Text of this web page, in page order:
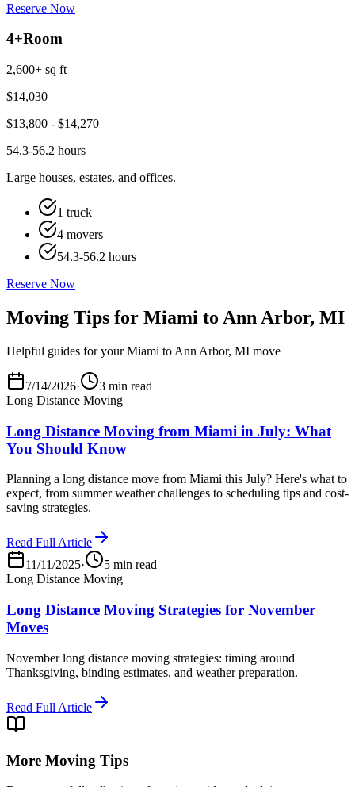
Reserve Now
4+Room
2,600+ sq ft
$14,030
$13,800 - $14,270
54.3-56.2 hours
Large houses, estates, and offices.
1 truck
4 movers
54.3-56.2 hours
Reserve Now
Moving Tips for Miami to Ann Arbor, MI
Helpful guides for your Miami to Ann Arbor, MI move
7/14/2026·
3 min read
Long Distance Moving
Long Distance Moving from Miami in July: What
You Should Know
Planning a long distance move from Miami this July? Here's what to
expect, from summer weather challenges to scheduling tips and cost-
saving strategies.
Read Full Article
11/11/2025·
5 min read
Long Distance Moving
Long Distance Moving Strategies for November
Moves
November long distance moving strategies: timing around
Thanksgiving, binding estimates, and weather preparation.
Read Full Article
More Moving Tips